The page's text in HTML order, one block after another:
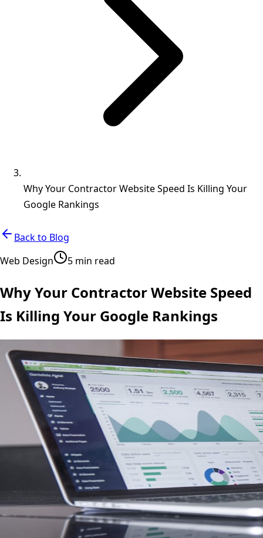
Why Your Contractor Website Speed Is Killing Your
Google Rankings
Back to Blog
Web Design
5 min read
Why Your Contractor Website Speed
Is Killing Your Google Rankings